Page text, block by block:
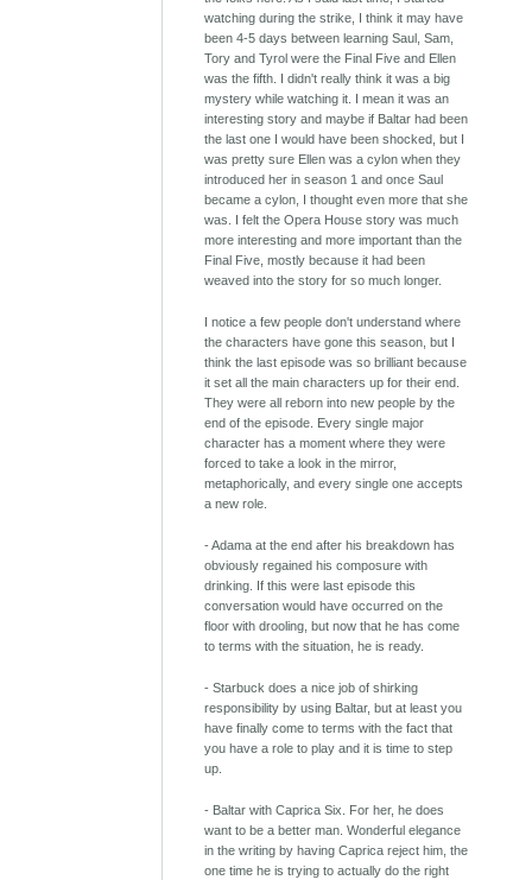
watching during the strike, I think it may have
been 4-5 days between learning Saul, Sam,
Tory and Tyrol were the Final Five and Ellen
was the fifth. I didn't really think it was a big
mystery while watching it. I mean it was an
interesting story and maybe if Baltar had been
the last one I would have been shocked, but I
was pretty sure Ellen was a cylon when they
introduced her in season 1 and once Saul
became a cylon, I thought even more that she
was. I felt the Opera House story was much
more interesting and more important than the
Final Five, mostly because it had been
weaved into the story for so much longer.
I notice a few people don't understand where
the characters have gone this season, but I
think the last episode was so brilliant because
it set all the main characters up for their end.
They were all reborn into new people by the
end of the episode. Every single major
character has a moment where they were
forced to take a look in the mirror,
metaphorically, and every single one accepts
a new role.
- Adama at the end after his breakdown has
obviously regained his composure with
drinking. If this were last episode this
conversation would have occurred on the
floor with drooling, but now that he has come
to terms with the situation, he is ready.
- Starbuck does a nice job of shirking
responsibility by using Baltar, but at least you
have finally come to terms with the fact that
you have a role to play and it is time to step
up.
- Baltar with Caprica Six. For her, he does
want to be a better man. Wonderful elegance
in the writing by having Caprica reject him, the
one time he is trying to actually do the right